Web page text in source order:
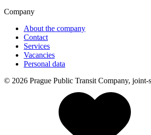
Company
About the company
Contact
Services
Vacancies
Personal data
© 2026 Prague Public Transit Company, joint-